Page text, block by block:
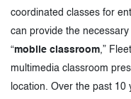
coordinated classes for
can provide the
“mobile classroom,”
multimedia classroom
location. Over the past